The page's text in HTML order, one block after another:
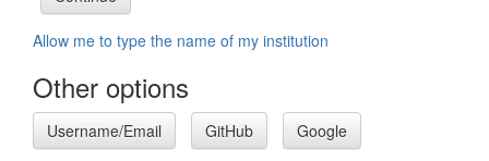
Allow me to type the name of my institution
Other options
Username/Email GitHub Google